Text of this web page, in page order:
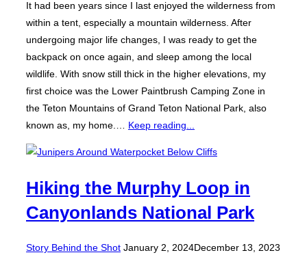
It had been years since I last enjoyed the wilderness from
within a tent, especially a mountain wilderness. After
undergoing major life changes, I was ready to get the
backpack on once again, and sleep among the local
wildlife. With snow still thick in the higher elevations, my
first choice was the Lower Paintbrush Camping Zone in
the Teton Mountains of Grand Teton National Park, also
known as, my home.… Keep reading...
Hiking the Murphy Loop in
Canyonlands National Park
Story Behind the ShotPosted
January 2, 2024December 13, 2023